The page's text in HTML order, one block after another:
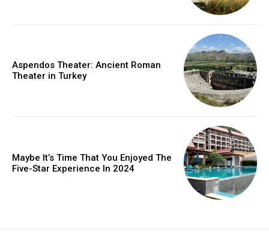
Aspendos Theater: Ancient Roman
Theater in Turkey
Maybe It’s Time That You Enjoyed The
Five-Star Experience In 2024